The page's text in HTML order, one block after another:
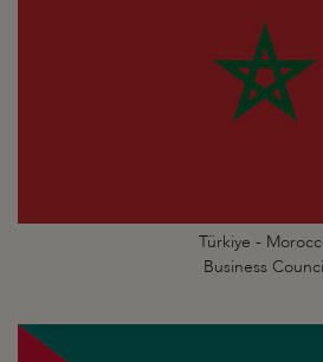
Türkiye -
Business